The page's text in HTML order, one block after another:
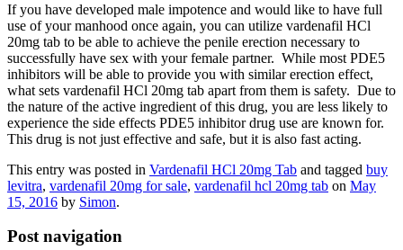
If you have developed male impotence and would like to have full
use of your manhood once again, you can utilize vardenafil HCl
20mg tab to be able to achieve the penile erection necessary to
successfully have sex with your female partner. While most PDE5
inhibitors will be able to provide you with similar erection effect,
what sets vardenafil HCl 20mg tab apart from them is safety. Due to
the nature of the active ingredient of this drug, you are less likely to
experience the side effects PDE5 inhibitor drug use are known for.
This drug is not just effective and safe, but it is also fast acting.
This entry was posted in Vardenafil HCl 20mg Tab and tagged buy
levitra, vardenafil 20mg for sale, vardenafil hcl 20mg tab on May
15, 2016 by Simon.
Post navigation